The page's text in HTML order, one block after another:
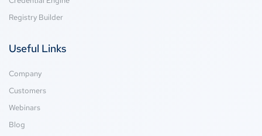
Registry Builder
Useful Links
Company
Customers
Webinars
Blog